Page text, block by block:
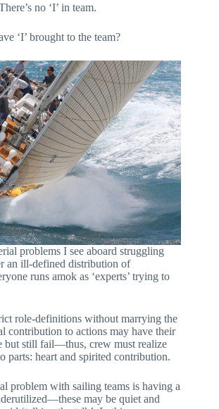
no ‘I’ in team.
‘I’ brought to the team?
problems I see aboard struggling
an ill-defined distribution of
runs amok as ‘experts’ trying to
role-definitions without marrying the
contribution to actions may have their
but still fail—thus, crew must realize
parts: heart and spirited contribution.
problem with sailing teams is having a
may be quiet and